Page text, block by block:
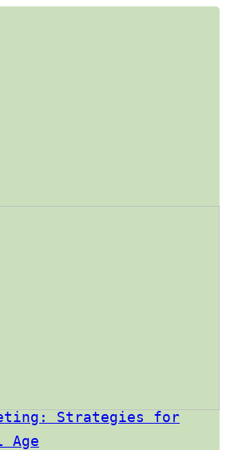
Strategies for
Age